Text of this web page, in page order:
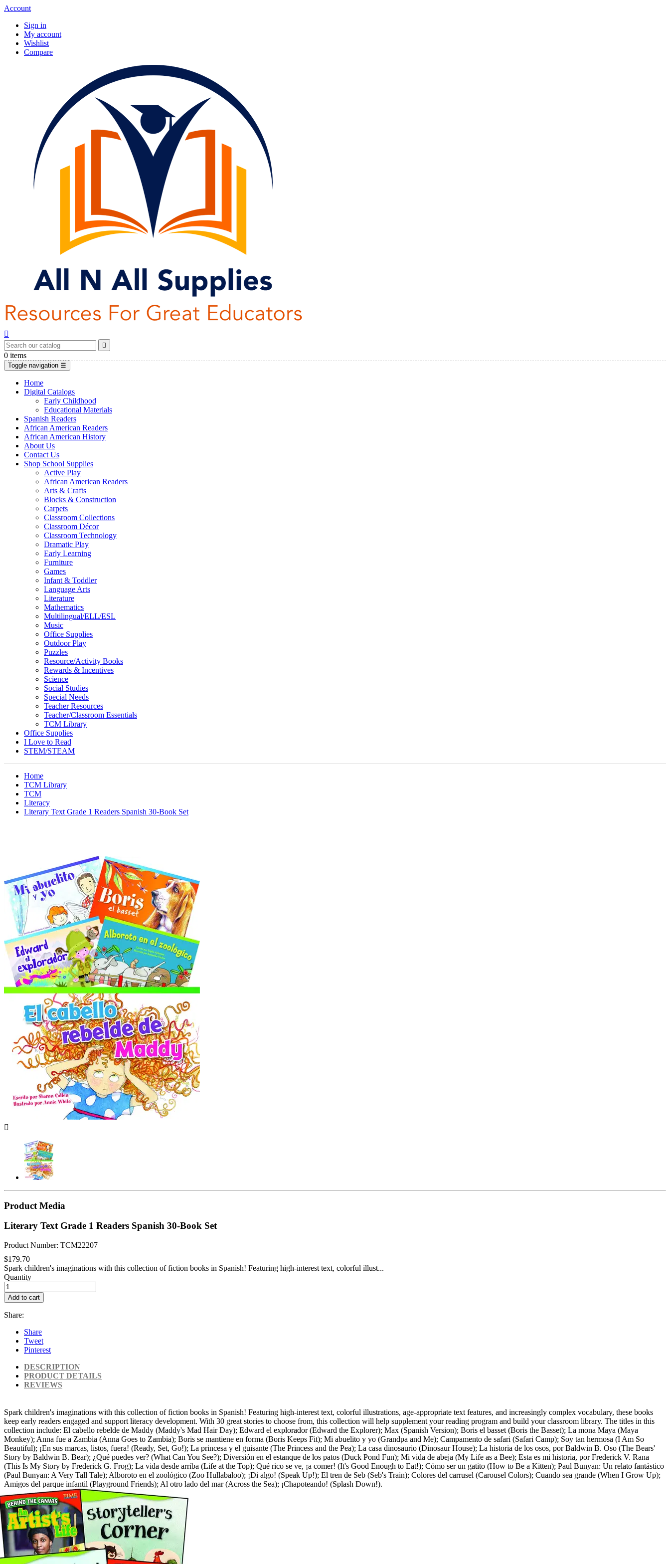
Account
Sign in
My account
Wishlist
Compare


0 items
Toggle navigation ☰
Home
Digital Catalogs
Early Childhood
Educational Materials
Spanish Readers
African American Readers
African American History
About Us
Contact Us
Shop School Supplies
Active Play
African American Readers
Arts & Crafts
Blocks & Construction
Carpets
Classroom Collections
Classroom Décor
Classroom Technology
Dramatic Play
Early Learning
Furniture
Games
Infant & Toddler
Language Arts
Literature
Mathematics
Multilingual/ELL/ESL
Music
Office Supplies
Outdoor Play
Puzzles
Resource/Activity Books
Rewards & Incentives
Science
Social Studies
Special Needs
Teacher Resources
Teacher/Classroom Essentials
TCM Library
Office Supplies
I Love to Read
STEM/STEAM
Home
TCM Library
TCM
Literacy
Literary Text Grade 1 Readers Spanish 30-Book Set

Product Media
Literary Text Grade 1 Readers Spanish 30-Book Set
Product Number: TCM22207
$179.70
Spark children's imaginations with this collection of fiction books in Spanish! Featuring high-interest text, colorful illust...
Quantity
Add to cart
Share:
Share
Tweet
Pinterest
DESCRIPTION
PRODUCT DETAILS
REVIEWS
Spark children's imaginations with this collection of fiction books in Spanish! Featuring high-interest text, colorful illustrations, age-appropriate text features, and increasingly complex vocabulary, these books
keep early readers engaged and support literacy development. With 30 great stories to choose from, this collection will help supplement your reading program and build your classroom library. The titles in this
collection include: El cabello rebelde de Maddy (Maddy's Mad Hair Day); Edward el explorador (Edward the Explorer); Max (Spanish Version); Boris el basset (Boris the Basset); La mona Maya (Maya
Monkey); Anna fue a Zambia (Anna Goes to Zambia); Boris se mantiene en forma (Boris Keeps Fit); Mi abuelito y yo (Grandpa and Me); Campamento de safari (Safari Camp); Soy tan hermosa (I Am So
Beautiful); ¡En sus marcas, listos, fuera! (Ready, Set, Go!); La princesa y el guisante (The Princess and the Pea); La casa dinosaurio (Dinosaur House); La historia de los osos, por Baldwin B. Oso (The Bears'
Story by Baldwin B. Bear); ¿Qué puedes ver? (What Can You See?); Diversión en el estanque de los patos (Duck Pond Fun); Mi vida de abeja (My Life as a Bee); Esta es mi historia, por Frederick V. Rana
(This Is My Story by Frederick G. Frog); La vida desde arriba (Life at the Top); Qué rico se ve, ¡a comer! (It's Good Enough to Eat!); Cómo ser un gatito (How to Be a Kitten); Paul Bunyan: Un relato fantástico
(Paul Bunyan: A Very Tall Tale); Alboroto en el zoológico (Zoo Hullabaloo); ¡Di algo! (Speak Up!); El tren de Seb (Seb's Train); Colores del carrusel (Carousel Colors); Cuando sea grande (When I Grow Up);
Amigos del parque infantil (Playground Friends); Al otro lado del mar (Across the Sea); ¡Chapoteando! (Splash Down!).